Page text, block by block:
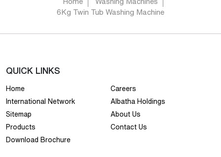
6Kg Twin Tub Washing Machine
QUICK LINKS
Home
Careers
International Network
Albatha Holdings
Sitemap
About Us
Products
Contact Us
Download Brochure